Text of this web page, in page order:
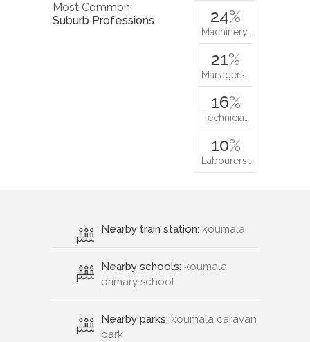
Most Common
Suburb Professions
24%
Machinery…
21%
Managers…
16%
Technicia…
10%
Labourers…
Nearby train station: koumala
Nearby schools: koumala
primary school
Nearby parks: koumala caravan
park